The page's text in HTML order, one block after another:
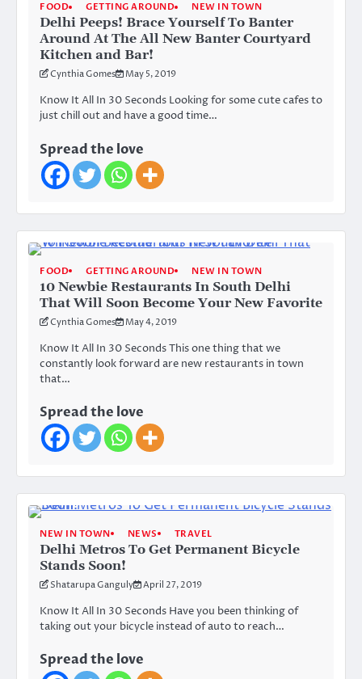
FOOD GETTING AROUND NEW IN TOWN
Delhi Peeps! Brace Yourself To Banter
Around At The All New Banter Courtyard
Kitchen and Bar!
Cynthia Gomes May 5, 2019
Know It All In 30 Seconds Looking for some cute cafes to
just chill out and have a good time…
Spread the love
FOOD GETTING AROUND NEW IN TOWN
10 Newbie Restaurants In South Delhi
That Will Soon Become Your New Favorite
Cynthia Gomes May 4, 2019
Know It All In 30 Seconds This one thing that we
constantly look forward are new restaurants in town
that…
Spread the love
NEW IN TOWN NEWS TRAVEL
Delhi Metros To Get Permanent Bicycle
Stands Soon!
Shatarupa Ganguly April 27, 2019
Know It All In 30 Seconds Have you been thinking of
taking out your bicycle instead of auto to reach…
Spread the love